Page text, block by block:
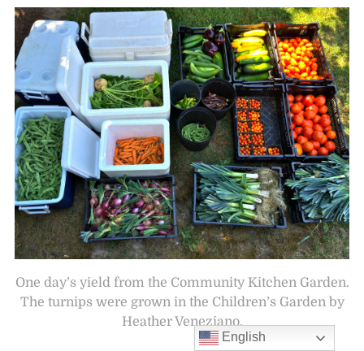
One day’s yield from the Community Kitchen Garden.
The turnips were grown in the Children’s Garden by
Heather Veneziano.
English